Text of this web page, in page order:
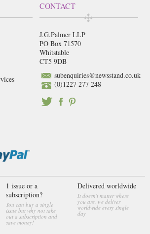
CONTACT
J.G.Palmer LLP
PO Box 71570
Whitstable
CT5 9DB
subenquiries@newsstand.co.uk
(0)1227 277 248
1 issue or a
subscription?
You can buy a single
issue but why not take
out a subscription and
save money!
Delivered worldwide
It doesn't matter where
you are, we deliver
worldwide every single
day